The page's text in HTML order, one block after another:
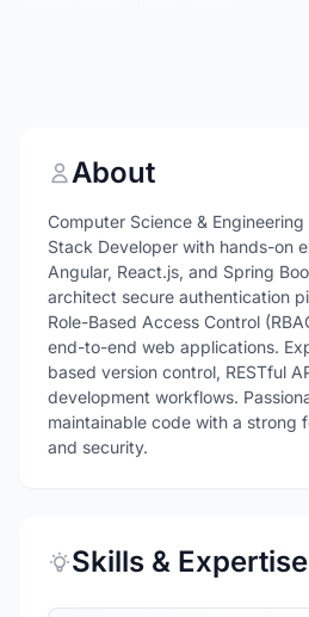
About
Computer Science &
Stack Developer with hands-on
Angular, React.js, and Spring
architect secure authentication
Role-Based Access Control
end-to-end web applications.
based version control, RESTful
development workflows.
maintainable code with a strong
and security.
Skills & Expertise